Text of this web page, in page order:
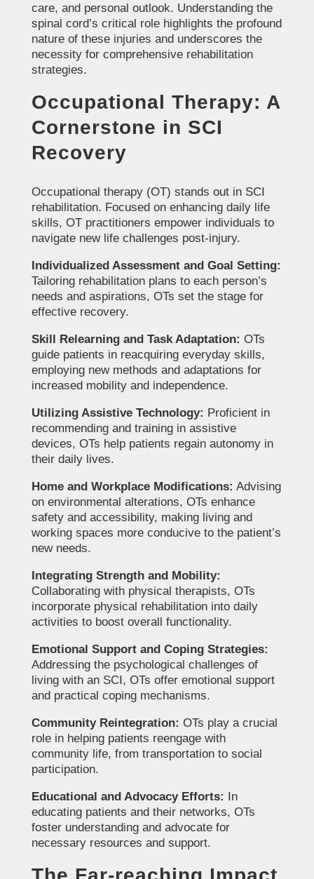
care, and personal outlook. Understanding the
spinal cord’s critical role highlights the profound
nature of these injuries and underscores the
necessity for comprehensive rehabilitation
strategies.
Occupational Therapy: A
Cornerstone in SCI
Recovery
Occupational therapy (OT) stands out in SCI
rehabilitation. Focused on enhancing daily life
skills, OT practitioners empower individuals to
navigate new life challenges post-injury.
Individualized Assessment and Goal Setting:
Tailoring rehabilitation plans to each person’s
needs and aspirations, OTs set the stage for
effective recovery.
Skill Relearning and Task Adaptation: OTs
guide patients in reacquiring everyday skills,
employing new methods and adaptations for
increased mobility and independence.
Utilizing Assistive Technology: Proficient in
recommending and training in assistive
devices, OTs help patients regain autonomy in
their daily lives.
Home and Workplace Modifications: Advising
on environmental alterations, OTs enhance
safety and accessibility, making living and
working spaces more conducive to the patient’s
new needs.
Integrating Strength and Mobility:
Collaborating with physical therapists, OTs
incorporate physical rehabilitation into daily
activities to boost overall functionality.
Emotional Support and Coping Strategies:
Addressing the psychological challenges of
living with an SCI, OTs offer emotional support
and practical coping mechanisms.
Community Reintegration: OTs play a crucial
role in helping patients reengage with
community life, from transportation to social
participation.
Educational and Advocacy Efforts: In
educating patients and their networks, OTs
foster understanding and advocate for
necessary resources and support.